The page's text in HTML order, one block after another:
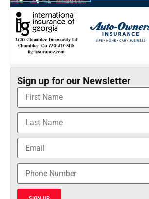
Sign up for our Newsletter